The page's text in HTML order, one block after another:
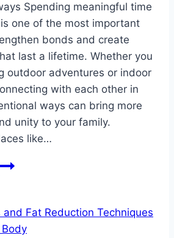
Spending meaningful time
one of the most important
bonds and create
last a lifetime. Whether you
outdoor adventures or indoor
with each other in
ways can bring more
unity to your family.
like…